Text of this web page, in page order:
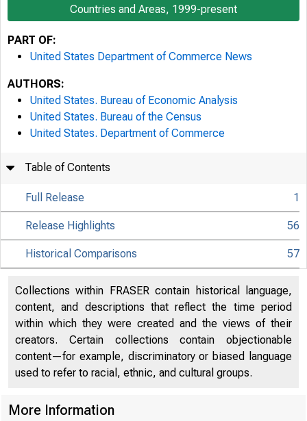
Countries and Areas, 1999-present
PART OF:
United States Department of Commerce News
AUTHORS:
United States. Bureau of Economic Analysis
United States. Bureau of the Census
United States. Department of Commerce
Table of Contents
Full Release 1
Release Highlights 56
Historical Comparisons 57
Collections within FRASER contain historical language,
content, and descriptions that reflect the time period
within which they were created and the views of their
creators. Certain collections contain objectionable
content—for example, discriminatory or biased language
used to refer to racial, ethnic, and cultural groups.
More Information